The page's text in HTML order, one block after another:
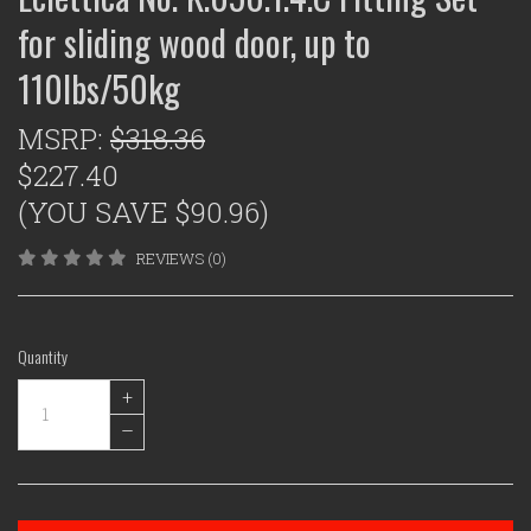
for sliding wood door, up to
110lbs/50kg
MSRP: $318.36
$227.40
(YOU SAVE $90.96)
REVIEWS (0)
Quantity
+
–